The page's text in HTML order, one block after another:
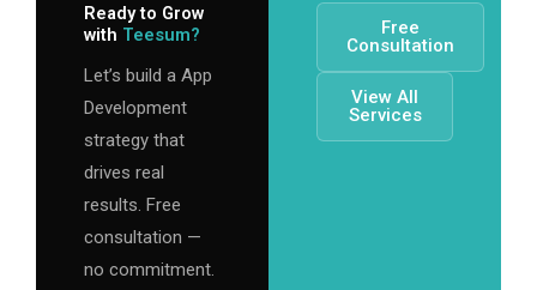
Ready to Grow
with Teesum?
Let’s build a App
Development
strategy that
drives real
results. Free
consultation —
no commitment.
Free
Consultation
View All
Services